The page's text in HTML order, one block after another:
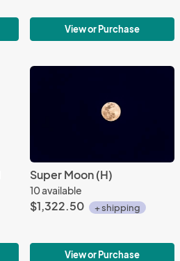
View or Purchase
Super Moon (H)
10 available
$1,322.50 + shipping
View or Purchase